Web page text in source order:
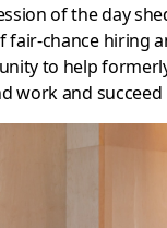
of the day
fair-chance hiring
to help
work and